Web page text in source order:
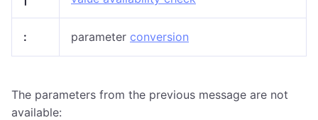
: parameter conversion
The parameters from the previous message are not
available: